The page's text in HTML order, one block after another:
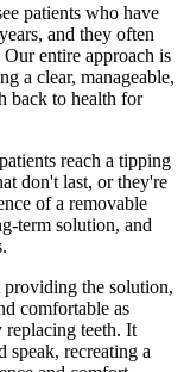
patients who have
and they often
entire approach is
a clear, manageable,
back to health for
reach a tipping
don't last, or they're
of a removable
term solution, and
the solution,
comfortable as
replacing teeth. It
speak, recreating a